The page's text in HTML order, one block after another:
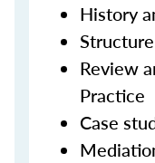
History
Review
Practice
Case